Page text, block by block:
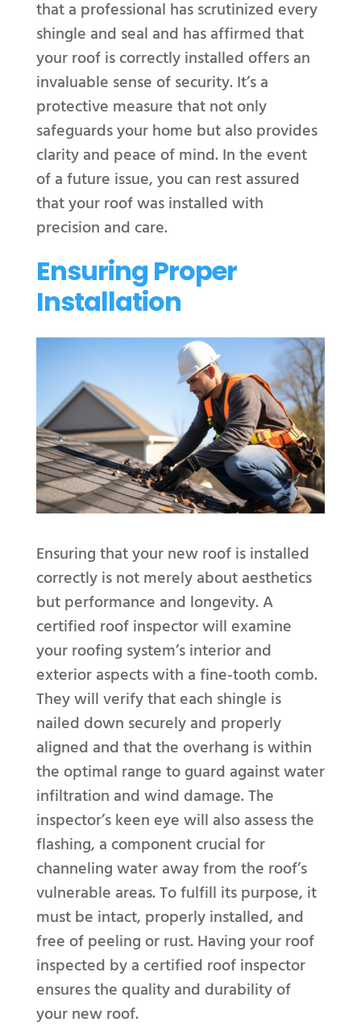
that a professional has scrutinized every
shingle and seal and has affirmed that
your roof is correctly installed offers an
invaluable sense of security. It’s a
protective measure that not only
safeguards your home but also provides
clarity and peace of mind. In the event
of a future issue, you can rest assured
that your roof was installed with
precision and care.
Ensuring Proper
Installation
Ensuring that your new roof is installed
correctly is not merely about aesthetics
but performance and longevity. A
certified roof inspector will examine
your roofing system’s interior and
exterior aspects with a fine-tooth comb.
They will verify that each shingle is
nailed down securely and properly
aligned and that the overhang is within
the optimal range to guard against water
infiltration and wind damage. The
inspector’s keen eye will also assess the
flashing, a component crucial for
channeling water away from the roof’s
vulnerable areas. To fulfill its purpose, it
must be intact, properly installed, and
free of peeling or rust. Having your roof
inspected by a certified roof inspector
ensures the quality and durability of
your new roof.